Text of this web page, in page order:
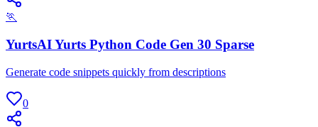
🏃
YurtsAI Yurts Python Code Gen 30 Sparse
Generate code snippets quickly from descriptions
0